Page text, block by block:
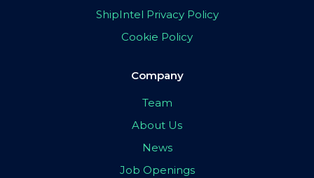
ShipIntel Privacy Policy
Cookie Policy
Company
Team
About Us
News
Job Openings